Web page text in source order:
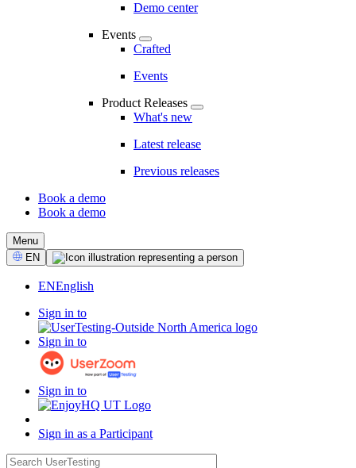
Demo center
Events
Crafted
Events
Product Releases
What's new
Latest release
Previous releases
CTA
Book a demo
Book a demo
Menu
Select
Language
EN
ENEnglish
Sign in to
Sign in to
Sign in to
Sign in as a Participant
search